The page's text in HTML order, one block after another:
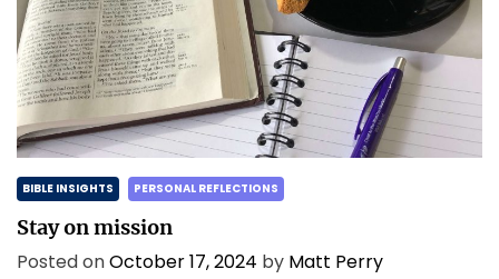
BIBLE INSIGHTS PERSONAL REFLECTIONS
Stay on mission
Posted onOctober 17, 2024 by Matt Perry